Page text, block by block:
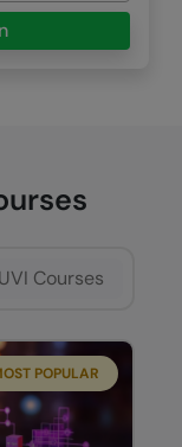
Courses
POPULAR